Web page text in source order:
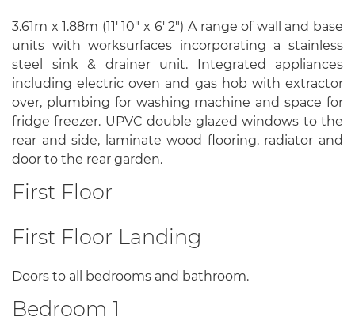
3.61m x 1.88m (11' 10" x 6' 2") A range of wall and base
units with worksurfaces incorporating a stainless
steel sink & drainer unit. Integrated appliances
including electric oven and gas hob with extractor
over, plumbing for washing machine and space for
fridge freezer. UPVC double glazed windows to the
rear and side, laminate wood flooring, radiator and
door to the rear garden.
First Floor
First Floor Landing
Doors to all bedrooms and bathroom.
Bedroom 1